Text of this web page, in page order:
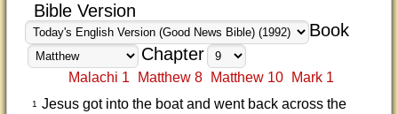
Bible Version
Book
Chapter
Malachi 1 Matthew 8 Matthew 10 Mark 1
1
Jesus got into the boat and went back across the